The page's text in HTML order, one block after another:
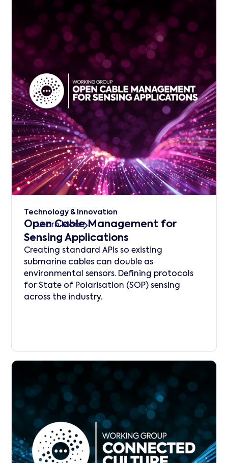
Technology & Innovation
Open Cable Management for
Sensing Applications
Creating standard APIs so existing
submarine cables can double as
environmental sensors. Defining protocols
for State of Polarisation (SOP) sensing
across the industry.
Learn More